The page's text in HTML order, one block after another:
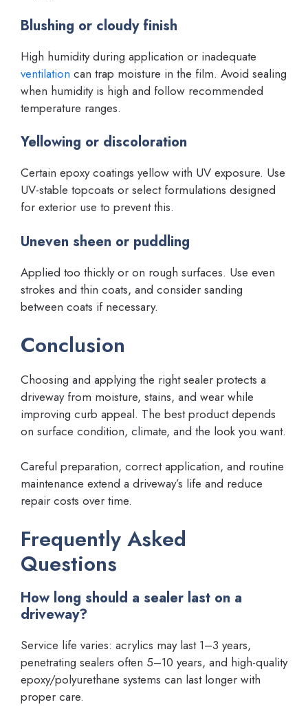
Blushing or cloudy finish
High humidity during application or inadequate
ventilation can trap moisture in the film. Avoid sealing
when humidity is high and follow recommended
temperature ranges.
Yellowing or discoloration
Certain epoxy coatings yellow with UV exposure. Use
UV-stable topcoats or select formulations designed
for exterior use to prevent this.
Uneven sheen or puddling
Applied too thickly or on rough surfaces. Use even
strokes and thin coats, and consider sanding
between coats if necessary.
Conclusion
Choosing and applying the right sealer protects a
driveway from moisture, stains, and wear while
improving curb appeal. The best product depends
on surface condition, climate, and the look you want.
Careful preparation, correct application, and routine
maintenance extend a driveway’s life and reduce
repair costs over time.
Frequently Asked
Questions
How long should a sealer last on a
driveway?
Service life varies: acrylics may last 1–3 years,
penetrating sealers often 5–10 years, and high-quality
epoxy/polyurethane systems can last longer with
proper care.